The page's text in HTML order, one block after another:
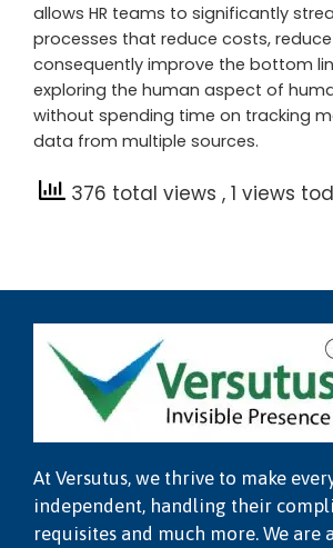
allows HR teams to significantly
processes that reduce costs,
consequently improve the bottom
exploring the human aspect of
without spending time on tracking
data from multiple sources.
376 total views , 1 views
At Versutus, we thrive to make
independent, handling their
requisites and much more. We are